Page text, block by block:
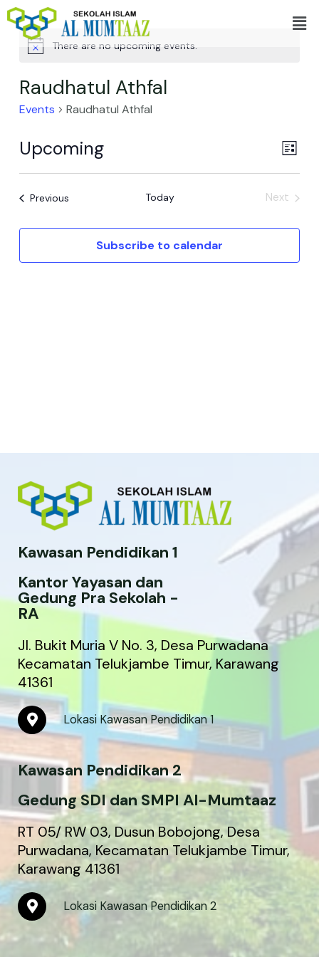
Skip
to
content
There are no upcoming events.
Raudhatul Athfal
Events Raudhatul Athfal
List
Upcoming
Previous Today
Next
Subscribe to calendar
Kawasan Pendidikan 1
Kantor Yayasan dan
Gedung Pra Sekolah -
RA
Jl. Bukit Muria V No. 3, Desa Purwadana
Kecamatan Telukjambe Timur, Karawang
41361
M
a
p
-
m
r
k
e
-
a
l
t
Lokasi Kawasan Pendidikan 1
Kawasan Pendidikan 2
Gedung SDI dan SMPI Al-Mumtaaz
RT 05/ RW 03, Dusun Bobojong, Desa
Purwadana, Kecamatan Telukjambe Timur,
Karawang 41361
M
a
p
Lokasi Kawasan Pendidikan 2